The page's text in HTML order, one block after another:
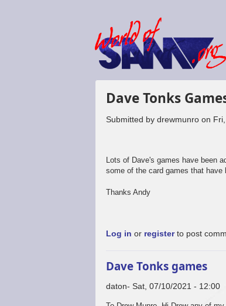
Dave Tonks
Submitted bydrewmunro on
Lots of Dave's games have been
some of the card games that have
Thanks Andy
Log in or registerto post
Dave Tonks games
daton Sat, 07/10/2021 - 12:00